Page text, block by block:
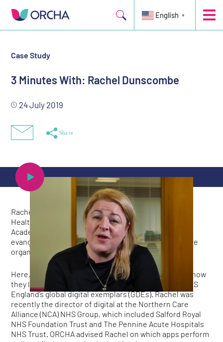
English ▼
Case Study
3 Minutes With: Rachel Dunscombe
24 July 2019
Rachel Dunscombe is a member of Matt Hancock’s
Healthtech Advisory Board, CEO of the NHS Digital
Academy, and now global (non-US) leader and senior
evangelist at KLAS, the collaborative of 170 healthcare
organisations across 10 countries.
Here, Rachel and her colleague, Jim Ritchie, explain how
they led the introduction of health apps at one of NHS
England’s global digital exemplars (GDEs). Rachel was
recently the director of digital at the Northern Care
Alliance (NCA) NHS Group, which included Salford Royal
NHS Foundation Trust and The Pennine Acute Hospitals
NHS Trust. ORCHA advised Rachel on which apps perform